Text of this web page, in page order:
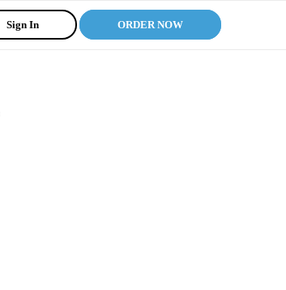
Sign In ORDER NOW